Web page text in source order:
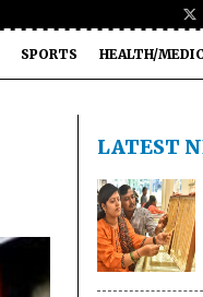
SPORTS HEALTH/
LATEST